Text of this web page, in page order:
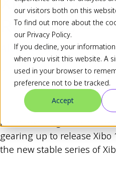
our visitors both on this
To find out more about the
our Privacy Policy.
If you decline, your
when you visit this website. A
used in your browser to
preference not to be tracked.
Accept
Released
Alex25 Jun 10
Share
It’s an exciting time in the
gearing up to release Xibo
the new stable series of